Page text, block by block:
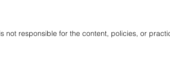
not responsible for the content, policies, or